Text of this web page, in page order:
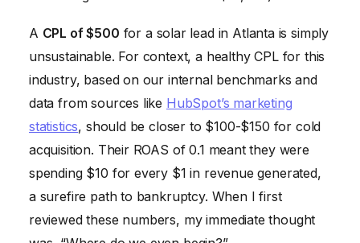
A CPL of $500 for a solar lead in Atlanta is simply
unsustainable. For context, a healthy CPL for this
industry, based on our internal benchmarks and
data from sources like HubSpot’s marketing
statistics, should be closer to $100-$150 for cold
acquisition. Their ROAS of 0.1 meant they were
spending $10 for every $1 in revenue generated,
a surefire path to bankruptcy. When I first
reviewed these numbers, my immediate thought